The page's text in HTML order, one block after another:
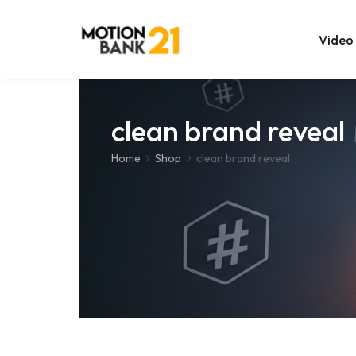
Video
After
clean brand reveal
Home Shop clean brand reveal